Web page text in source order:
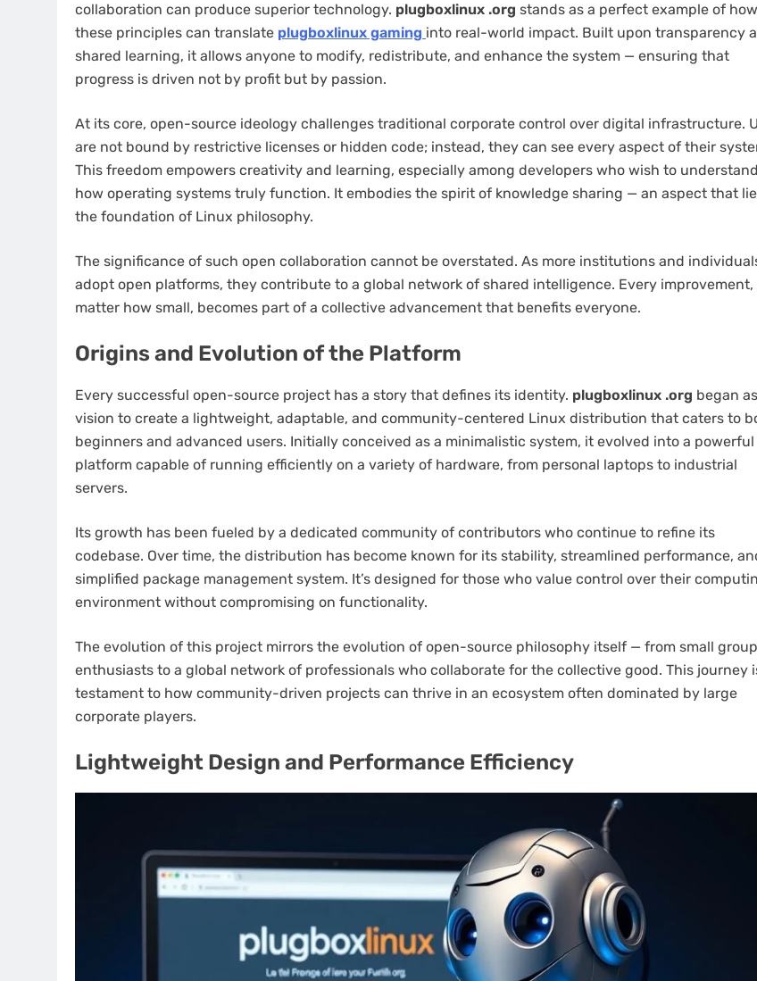
collaboration can produce superior technology. plugboxlinux .org stands as a perfect example of how
these principles can translate plugboxlinux gaming into real-world impact. Built upon transparency
shared learning, it allows anyone to modify, redistribute, and enhance the system — ensuring that
progress is driven not by profit but by passion.
At its core, open-source ideology challenges traditional corporate control over digital infrastructure.
are not bound by restrictive licenses or hidden code; instead, they can see every aspect of their
This freedom empowers creativity and learning, especially among developers who wish to understand
how operating systems truly function. It embodies the spirit of knowledge sharing — an aspect that
the foundation of Linux philosophy.
The significance of such open collaboration cannot be overstated. As more institutions and
adopt open platforms, they contribute to a global network of shared intelligence. Every improvement,
matter how small, becomes part of a collective advancement that benefits everyone.
Origins and Evolution of the Platform
Every successful open-source project has a story that defines its identity. plugboxlinux .org began
vision to create a lightweight, adaptable, and community-centered Linux distribution that caters to
beginners and advanced users. Initially conceived as a minimalistic system, it evolved into a powerful
platform capable of running efficiently on a variety of hardware, from personal laptops to industrial
servers.
Its growth has been fueled by a dedicated community of contributors who continue to refine its
codebase. Over time, the distribution has become known for its stability, streamlined performance,
simplified package management system. It’s designed for those who value control over their
environment without compromising on functionality.
The evolution of this project mirrors the evolution of open-source philosophy itself — from small
enthusiasts to a global network of professionals who collaborate for the collective good. This journey
testament to how community-driven projects can thrive in an ecosystem often dominated by large
corporate players.
Lightweight Design and Performance Efficiency